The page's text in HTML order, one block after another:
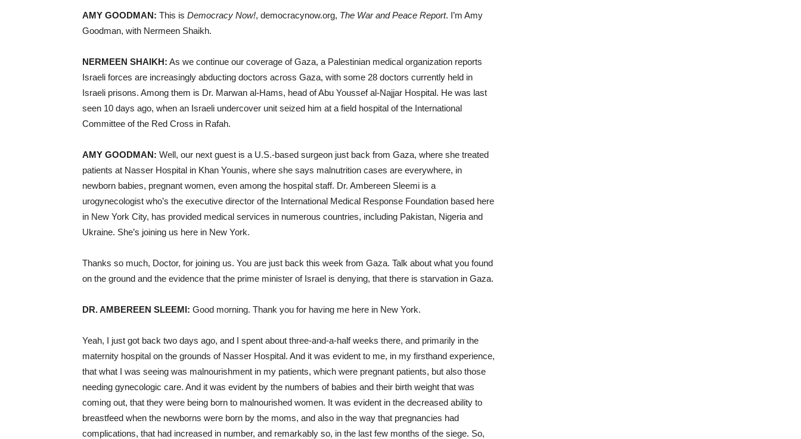
AMY GOODMAN: This is Democracy Now!, democracynow.org, The War and Peace Report. I’m Amy
Goodman, with Nermeen Shaikh.
NERMEEN SHAIKH: As we continue our coverage of Gaza, a Palestinian medical organization reports
Israeli forces are increasingly abducting doctors across Gaza, with some 28 doctors currently held in
Israeli prisons. Among them is Dr. Marwan al-Hams, head of Abu Youssef al-Najjar Hospital. He was last
seen 10 days ago, when an Israeli undercover unit seized him at a field hospital of the International
Committee of the Red Cross in Rafah.
AMY GOODMAN: Well, our next guest is a U.S.-based surgeon just back from Gaza, where she treated
patients at Nasser Hospital in Khan Younis, where she says malnutrition cases are everywhere, in
newborn babies, pregnant women, even among the hospital staff. Dr. Ambereen Sleemi is a
urogynecologist who’s the executive director of the International Medical Response Foundation based here
in New York City, has provided medical services in numerous countries, including Pakistan, Nigeria and
Ukraine. She’s joining us here in New York.
Thanks so much, Doctor, for joining us. You are just back this week from Gaza. Talk about what you found
on the ground and the evidence that the prime minister of Israel is denying, that there is starvation in Gaza.
DR. AMBEREEN SLEEMI: Good morning. Thank you for having me here in New York.
Yeah, I just got back two days ago, and I spent about three-and-a-half weeks there, and primarily in the
maternity hospital on the grounds of Nasser Hospital. And it was evident to me, in my firsthand experience,
that what I was seeing was malnourishment in my patients, which were pregnant patients, but also those
needing gynecologic care. And it was evident by the numbers of babies and their birth weight that was
coming out, that they were being born to malnourished women. It was evident in the decreased ability to
breastfeed when the newborns were born by the moms, and also in the way that pregnancies had
complications, that had increased in number, and remarkably so, in the last few months of the siege. So,